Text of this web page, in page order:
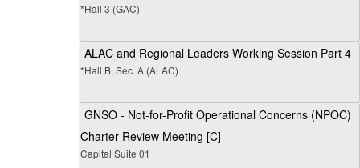
*Hall 3 (GAC)
ALAC and Regional Leaders Working Session Part 4
*Hall B, Sec. A (ALAC)
GNSO - Not-for-Profit Operational Concerns (NPOC)
Charter Review Meeting [C]
Capital Suite 01